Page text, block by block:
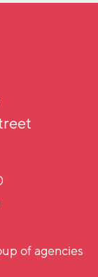
of agencies